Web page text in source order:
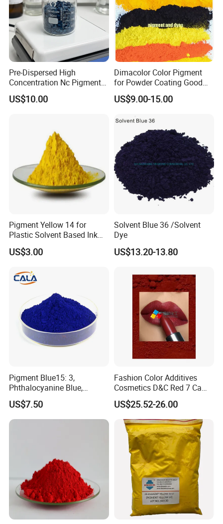
Pre-Dispersed High
Concentration Nc Pigment
Chips for Printing Ink and
Coating
US$10.00
Dimacolor Color Pigment
for Powder Coating Good
Dispersion Good Heat
Resistance
US$9.00-15.00
Pigment Yellow 14 for
Plastic Solvent Based Ink
Nc PA Ink Pigment
US$3.00
Solvent Blue 36 /Solvent
Dye
US$13.20-13.80
Pigment Blue15: 3,
Phthalocyanine Blue,
Organic Pigment Powder for
Ink Coating, Plastic and
Rubber
US$7.50
Fashion Color Additives
Cosmetics D&C Red 7 Ca
Lake Coloring Makeup
US$25.52-26.00